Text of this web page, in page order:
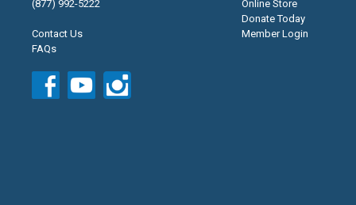
(877) 992-5222
Contact Us
FAQs
Online Store
Donate Today
Member Login